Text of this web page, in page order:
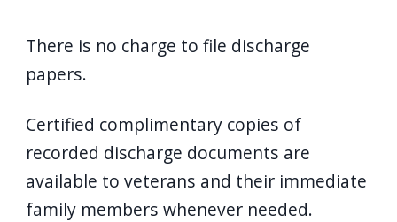
There is no charge to file discharge
papers.
Certified complimentary copies of
recorded discharge documents are
available to veterans and their immediate
family members whenever needed.